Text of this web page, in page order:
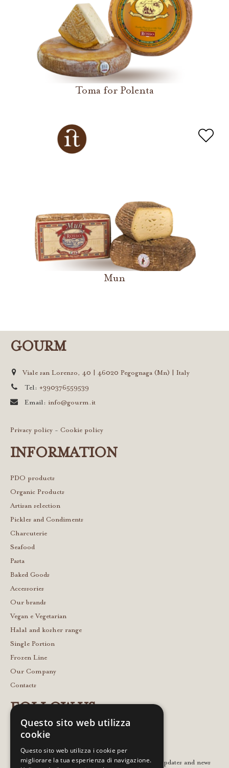
Toma for Polenta
Mun
GOURM
Viale san Lorenzo, 40 | 46020 Pegognaga (Mn) | Italy
Tel:+390376559539
Email:info@gourm.it
Privacy policy - Cookie policy
INFORMATION
PDO products
Organic Products
Artisan selection
Pickles and Condiments
Charcuterie
Seafood
Pasta
Baked Goods
Accessories
Our brands
Vegan e Vegetarian
Halal and kosher range
Single Portion
Frozen Line
Our Company
Contacts
FOLLOW US
Leave your email to stay in touch with the latest updates and news
Questo sito web utilizza
cookie
Questo sito web utilizza i cookie per
migliorare la tua esperienza di navigazione.